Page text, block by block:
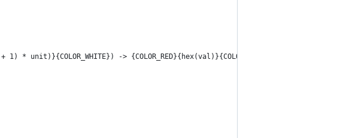
* unit)}{COLOR_WHITE}) -> {COLOR_RED}{hex(val)}{COLOR_WHITE}')